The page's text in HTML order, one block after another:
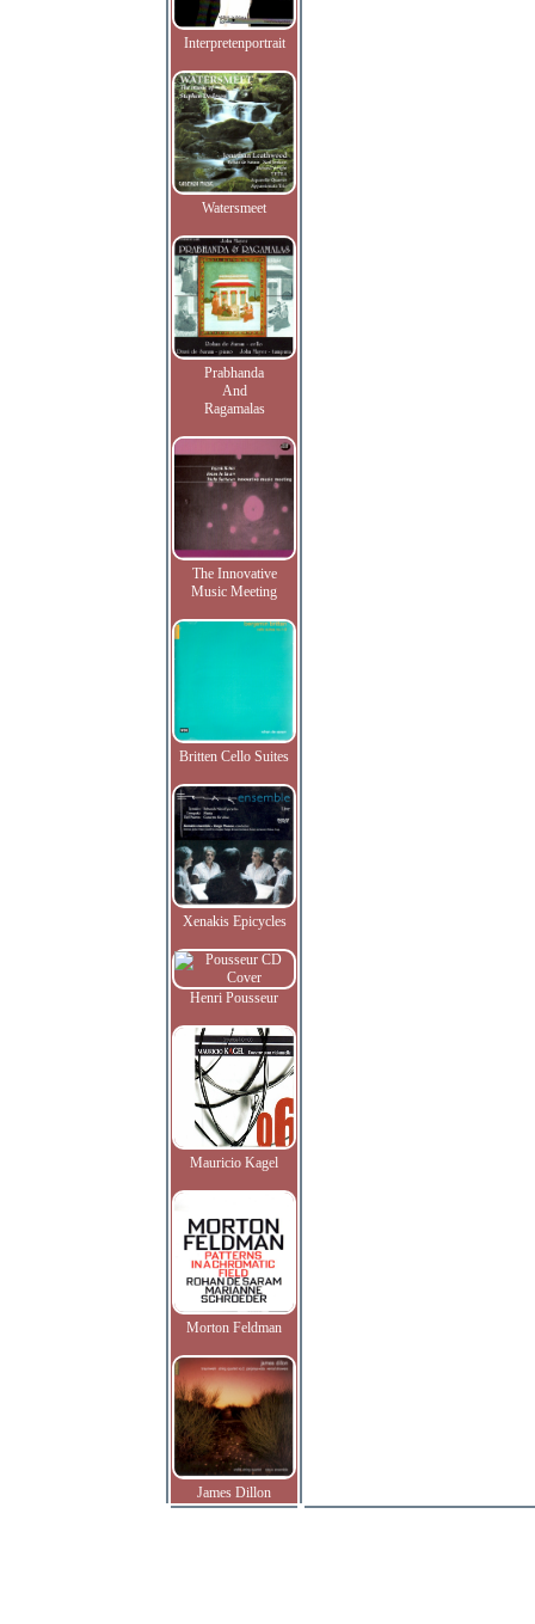
Interpretenportrait
Watersmeet
Prabhanda
And
Ragamalas
The Innovative
Music Meeting
Britten Cello Suites
Xenakis Epicycles
Henri Pousseur
Mauricio Kagel
Morton Feldman
James Dillon